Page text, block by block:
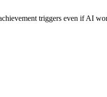
triggers even if AI